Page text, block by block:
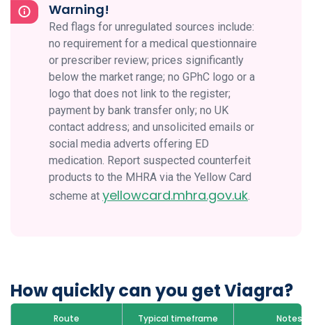
Warning!
Red flags for unregulated sources include:
no requirement for a medical questionnaire
or prescriber review; prices significantly
below the market range; no GPhC logo or a
logo that does not link to the register;
payment by bank transfer only; no UK
contact address; and unsolicited emails or
social media adverts offering ED
medication. Report suspected counterfeit
products to the MHRA via the Yellow Card
scheme at yellowcard.mhra.gov.uk.
How quickly can you get Viagra?
Route Typical timeframe Notes